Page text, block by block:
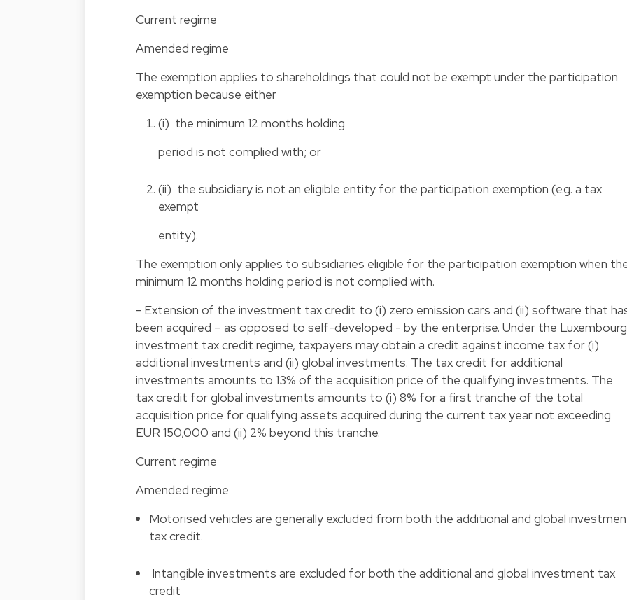
Current regime
Amended regime
The exemption applies to shareholdings that could not be exempt under the participation
exemption because either
(i) the minimum 12 months holding
period is not complied with; or
(ii) the subsidiary is not an eligible entity for the participation exemption (e.g. a tax
exempt
entity).
The exemption only applies to subsidiaries eligible for the participation exemption when
minimum 12 months holding period is not complied with.
- Extension of the investment tax credit to (i) zero emission cars and (ii) software that
been acquired – as opposed to self-developed - by the enterprise. Under the Luxembourg
investment tax credit regime, taxpayers may obtain a credit against income tax for (i)
additional investments and (ii) global investments. The tax credit for additional
investments amounts to 13% of the acquisition price of the qualifying investments. The
tax credit for global investments amounts to (i) 8% for a first tranche of the total
acquisition price for qualifying assets acquired during the current tax year not exceeding
EUR 150,000 and (ii) 2% beyond this tranche.
Current regime
Amended regime
Motorised vehicles are generally excluded from both the additional and global
tax credit.
Intangible investments are excluded for both the additional and global investment tax
credit